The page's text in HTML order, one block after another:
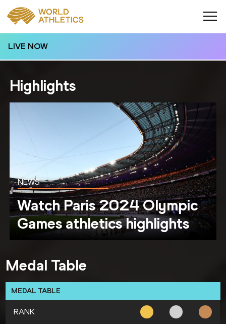
LIVE NOW
Highlights
NEWS
Watch Paris 2024 Olympic
Games athletics highlights
Medal Table
MEDAL TABLE
RANK